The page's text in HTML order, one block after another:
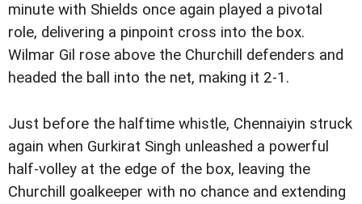
minute with Shields once again played a pivotal
role, delivering a pinpoint cross into the box.
Wilmar Gil rose above the Churchill defenders and
headed the ball into the net, making it 2-1.
Just before the halftime whistle, Chennaiyin struck
again when Gurkirat Singh unleashed a powerful
half-volley at the edge of the box, leaving the
Churchill goalkeeper with no chance and extending